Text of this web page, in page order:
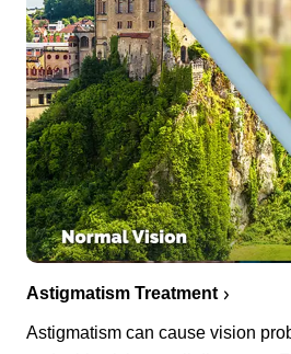
Astigmatism Treatment
Astigmatism can cause vision